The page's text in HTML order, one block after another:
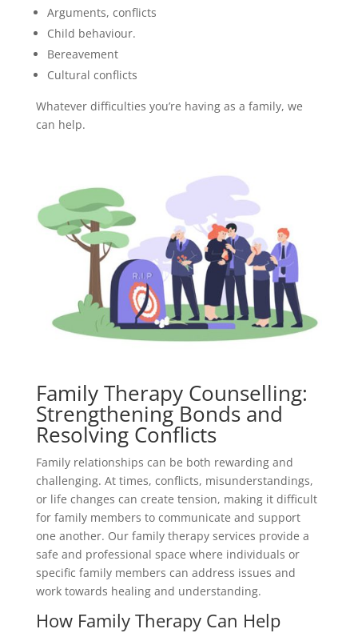
Arguments, conflicts
Child behaviour.
Bereavement
Cultural conflicts
Whatever difficulties you’re having as a family, we
can help.
Family Therapy Counselling:
Strengthening Bonds and
Resolving Conflicts
Family relationships can be both rewarding and
challenging. At times, conflicts, misunderstandings,
or life changes can create tension, making it difficult
for family members to communicate and support
one another. Our family therapy services provide a
safe and professional space where individuals or
specific family members can address issues and
work towards healing and understanding.
How Family Therapy Can Help